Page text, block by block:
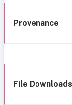
Provenance
File Downloads